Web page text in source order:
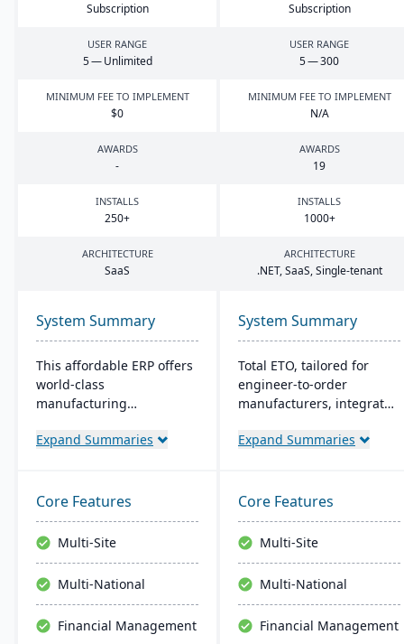
Subscription Subscription
USER RANGE
5— Unlimited
USER RANGE
5—300
MINIMUM FEE TO IMPLEMENT
$0
MINIMUM FEE TO IMPLEMENT
N/A
AWARDS
-
AWARDS
19
INSTALLS
250+
INSTALLS
1000+
ARCHITECTURE
SaaS
ARCHITECTURE
.NET, SaaS, Single-tenant
System Summary
This affordable ERP offers
world-class
manufacturing
amazing price tag (just
Some highlights of the
cloud-based Cetec ERP are
CRM and sales
management,
manufacturing quoting,
inventory management,
quality assurance and
Expand Summaries
System Summary
Total ETO, tailored for
engineer-to-order
manufacturers, integrates
SolidWorks and Inventor
streamlines change
orders and procurement,
with a focus on job costing
and labor tracking​​.
Expand Summaries
Core Features
Multi-Site
Multi-National
Financial Management
Core Features
Multi-Site
Multi-National
Financial Management